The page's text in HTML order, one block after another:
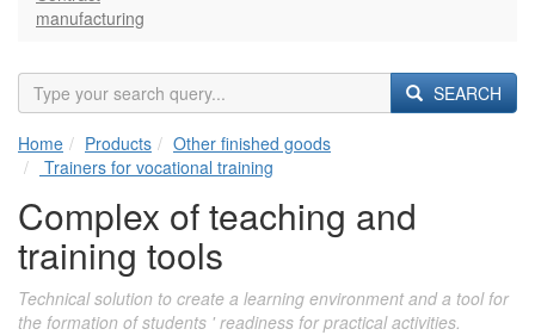
manufacturing
SEARCH
Home Products
Other finished goods
Trainers for vocational training
Complex of teaching and
training tools
Technical solution to create a learning environment and a tool for
the formation of students ' readiness for practical activities.